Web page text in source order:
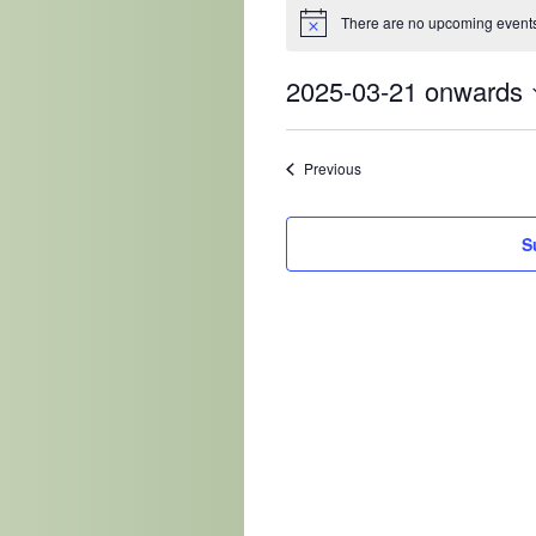
There are no upcoming
2025-03-21 onwards
date.
PreviousEvents